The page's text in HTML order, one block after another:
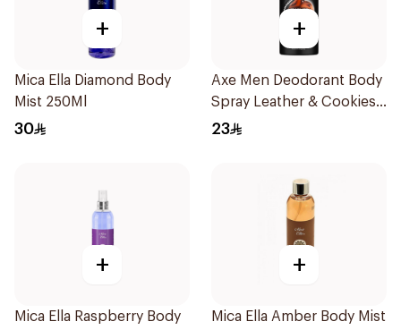
+
Mica Ella Diamond Body
Mist 250Ml
30
+
Axe Men Deodorant Body
Spray Leather & Cookies
150Ml
23
+
Mica Ella Raspberry Body
+
Mica Ella Amber Body Mist